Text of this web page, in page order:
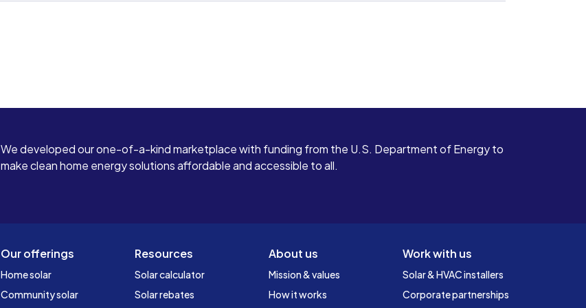
We developed our one-of-a-kind marketplace with funding from the U.S. Department of Energy to
make clean home energy solutions affordable and accessible to all.
Our offerings
Home solar
Community solar
Resources
Solar calculator
Solar rebates
About us
Mission & values
How it works
Work with us
Solar & HVAC installers
Corporate partnerships